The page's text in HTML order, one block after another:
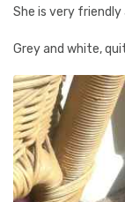
She is very
Grey and white,